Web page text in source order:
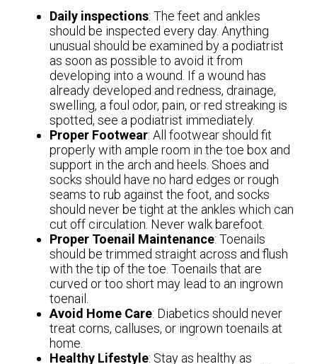
Daily inspections: The feet and ankles
should be inspected every day. Anything
unusual should be examined by a podiatrist
as soon as possible to avoid it from
developing into a wound. If a wound has
already developed and redness, drainage,
swelling, a foul odor, pain, or red streaking is
spotted, see a podiatrist immediately.
Proper Footwear: All footwear should fit
properly with ample room in the toe box and
support in the arch and heels. Shoes and
socks should have no hard edges or rough
seams to rub against the foot, and socks
should never be tight at the ankles which can
cut off circulation. Never walk barefoot.
Proper Toenail Maintenance: Toenails
should be trimmed straight across and flush
with the tip of the toe. Toenails that are
curved or too short may lead to an ingrown
toenail.
Avoid Home Care: Diabetics should never
treat corns, calluses, or ingrown toenails at
home.
Healthy Lifestyle: Stay as healthy as